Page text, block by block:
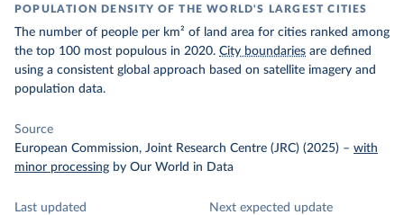
POPULATION DENSITY OF THE WORLD'S LARGEST CITIES
The number of people per km² of land area for cities ranked among
the top 100 most populous in 2020. City boundaries are defined
using a consistent global approach based on satellite imagery and
population data.
Source
European Commission, Joint Research Centre (JRC) (2025) – with
minor processing by Our World in Data
Last updated
Next expected update